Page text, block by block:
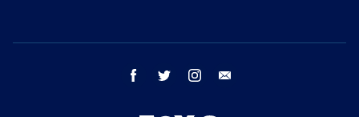
facebook twitter instagram